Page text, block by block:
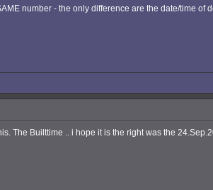
number - the only difference are the date/time
The Builttime .. i hope it is the right was the